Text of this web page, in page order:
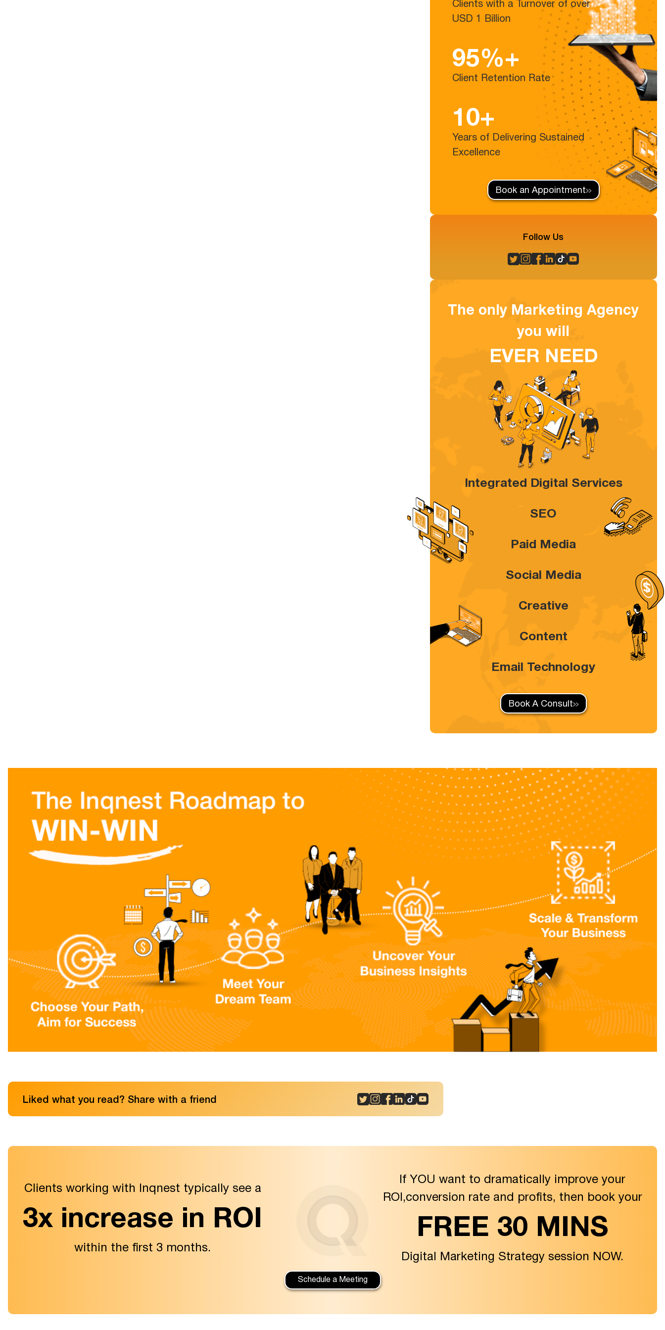
Clients with a Turnover of over
USD 1 Billion
95%+
Client Retention Rate
10+
Years of Delivering Sustained
Excellence
Book an Appointment
Follow Us
The only Marketing Agency
you will
EVER NEED
Integrated Digital Services
SEO
Paid Media
Social Media
Creative
Content
Email Technology
Book A Consult
Liked what you read? Share with a friend
Clients working with Inqnest typically see a
3x increase in ROI
within the first 3 months.
If YOU want to dramatically improve your
ROI,conversion rate and profits, then book your
FREE 30 MINS
Digital Marketing Strategy session NOW.
Schedule a Meeting